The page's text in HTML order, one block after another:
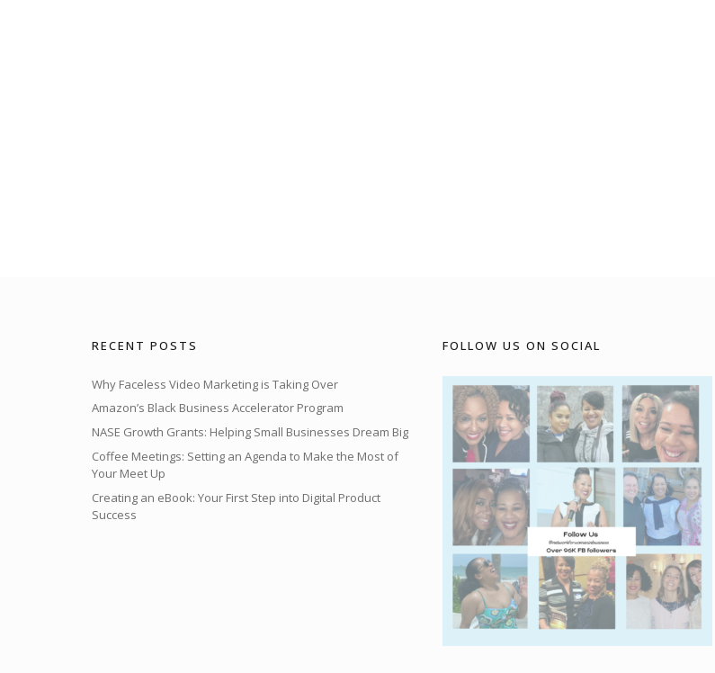
RECENT POSTS
Why Faceless Video Marketing is Taking Over
Amazon’s Black Business Accelerator Program
NASE Growth Grants: Helping Small Businesses Dream Big
Coffee Meetings: Setting an Agenda to Make the Most of
Your Meet Up
Creating an eBook: Your First Step into Digital Product
Success
FOLLOW US ON SOCIAL